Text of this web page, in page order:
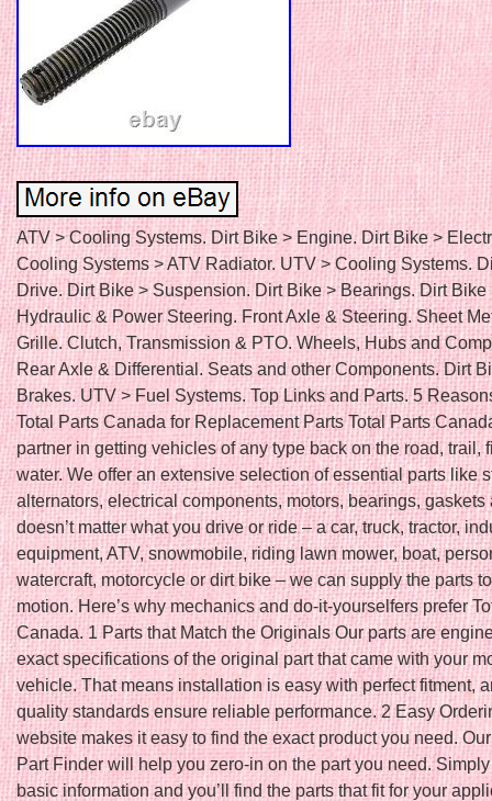
ATV > Cooling Systems. Dirt Bike > Engine. Dirt Bike >
Cooling Systems > ATV Radiator. UTV > Cooling Systems.
Drive. Dirt Bike > Suspension. Dirt Bike > Bearings. Dirt Bike
Hydraulic & Power Steering. Front Axle & Steering. Sheet
Grille. Clutch, Transmission & PTO. Wheels, Hubs and
Rear Axle & Differential. Seats and other Components. Dirt
Brakes. UTV > Fuel Systems. Top Links and Parts. 5
Total Parts Canada for Replacement Parts Total Parts
partner in getting vehicles of any type back on the road, trail,
water. We offer an extensive selection of essential parts like
alternators, electrical components, motors, bearings, gaskets
doesn’t matter what you drive or ride – a car, truck, tractor,
equipment, ATV, snowmobile, riding lawn mower, boat,
watercraft, motorcycle or dirt bike – we can supply the parts
motion. Here’s why mechanics and do-it-yourselfers prefer
Canada. 1 Parts that Match the Originals Our parts are
exact specifications of the original part that came with your
vehicle. That means installation is easy with perfect fitment,
quality standards ensure reliable performance. 2 Easy
website makes it easy to find the exact product you need.
Part Finder will help you zero-in on the part you need.
basic information and you’ll find the parts that fit for your